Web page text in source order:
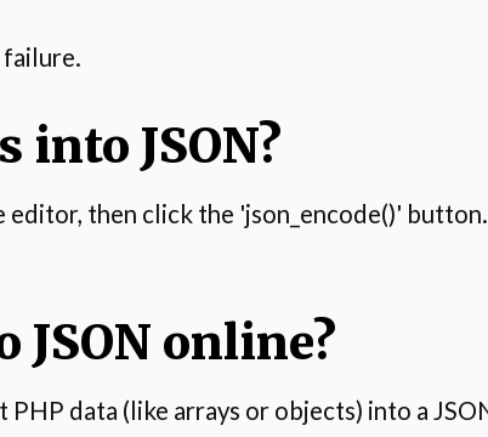
failure.
into JSON?
editor, then click the 'json_encode()'
JSON online?
data (like arrays or objects) into a